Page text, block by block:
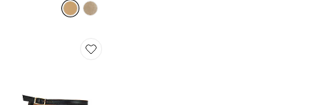
Favorite SANDALES MARGO